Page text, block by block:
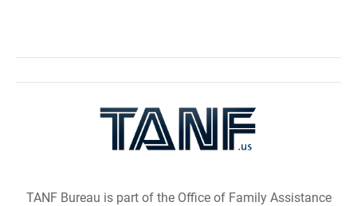
TANF Bureau is part of the Office of Family Assistance